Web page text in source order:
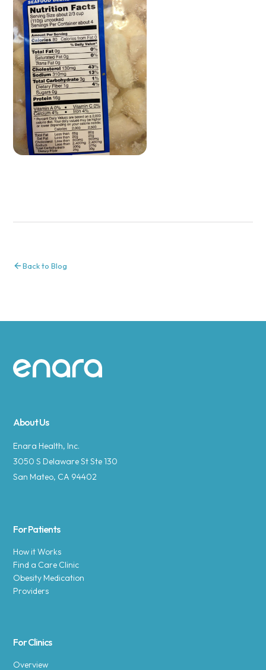
Back to Blog
Site footer
About Us
Enara Health, Inc.
3050 S Delaware St Ste 130
San Mateo, CA 94402
For Patients
How it Works
Find a Care Clinic
Obesity Medication
Providers
For Clinics
Overview